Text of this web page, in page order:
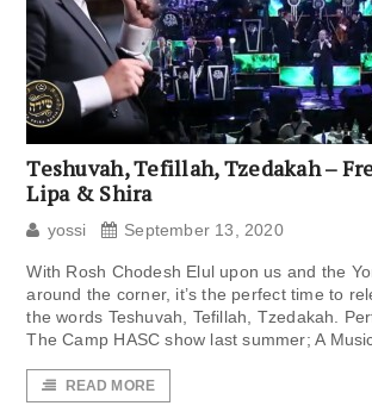
Teshuvah, Tefillah, Tzedakah –
Lipa & Shira
yossi September 13, 2020
With Rosh Chodesh Elul upon us and the
around the corner, it’s the perfect time to
the words Teshuvah, Tefillah, Tzedakah.
The Camp HASC show last summer; A
READ MORE